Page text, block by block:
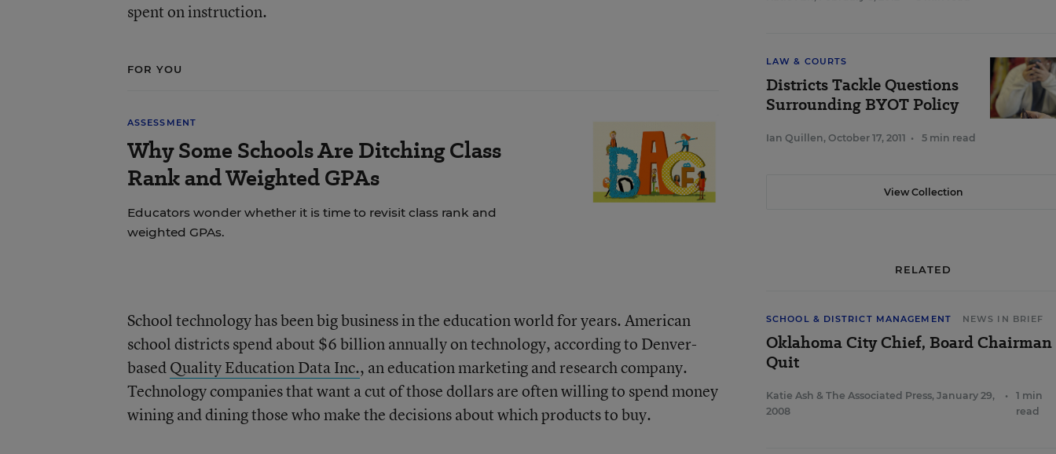
spent on instruction.
FOR YOU
ASSESSMENT
Why Some Schools Are Ditching Class
Rank and Weighted GPAs
Educators wonder whether it is time to revisit class rank and
weighted GPAs.
School technology has been big business in the education world for years. American
school districts spend about $6 billion annually on technology, according to Denver-
basedQuality Education Data Inc., an education marketing and research company.
Technology companies that want a cut of those dollars are often willing to spend money
wining and dining those who make the decisions about which products to buy.
LAW & COURTS
Districts Tackle Questions
Surrounding BYOT Policy
Ian Quillen, October 17, 2011 • 5 min read
View Collection
RELATED
SCHOOL & DISTRICT MANAGEMENT NEWS IN BRIEF
Oklahoma City Chief, Board Chairman
Quit
Katie Ash & The Associated Press, January 29,
2008
•
1 min
read